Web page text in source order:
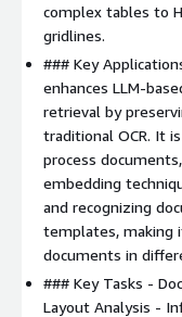
complex tables to
gridlines.
### Key
enhances LLM-
retrieval by
traditional OCR. It
process
embedding
and recognizing
templates, making
documents in
### Key Tasks -
Layout Analysis -